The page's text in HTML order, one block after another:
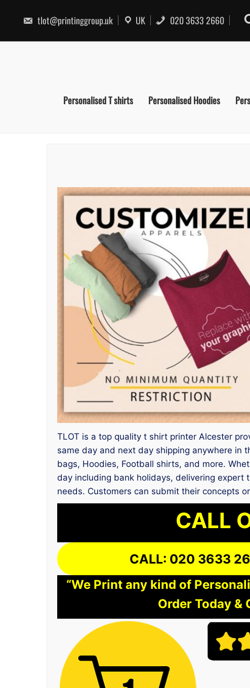
content
tlot@printinggroup.uk UK 020 3633 2660
Personalised T shirts Personalised Hoodies
TLOT is a top quality t shirt printer Alcester
same day and next day shipping anywhere in
bags, Hoodies, Football shirts, and more.
day including bank holidays, delivering expert
needs. Customers can submit their concepts
CALL
CALL: 020 3633
“We Print any kind of
Order Today &